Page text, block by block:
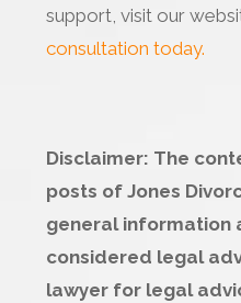
support, visit our
consultation today.
Disclaimer: The
posts of Jones
general information
considered legal
lawyer for legal